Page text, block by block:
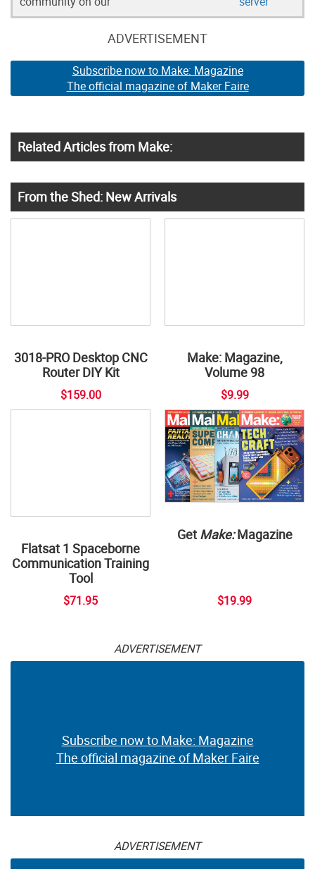
ADVERTISEMENT
Subscribe now to Make: Magazine
The official magazine of Maker Faire
Related Articles from Make:
From the Shed: New Arrivals
3018-PRO Desktop CNC
Router DIY Kit
$159.00
Make: Magazine,
Volume 98
$9.99
Flatsat 1 Spaceborne
Communication Training
Tool
$71.95
Get Make:Magazine
$19.99
ADVERTISEMENT
Subscribe now to Make: Magazine
The official magazine of Maker Faire
ADVERTISEMENT